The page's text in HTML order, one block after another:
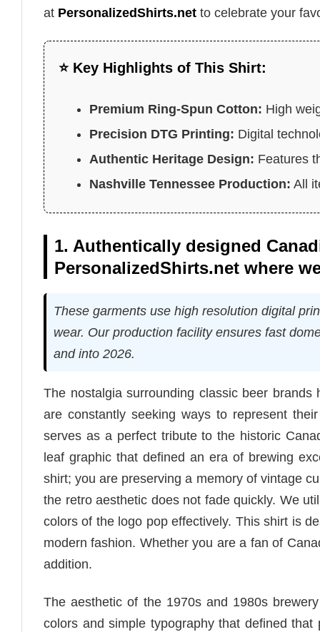
at PersonalizedShirts.net to celebrate your
⭐ Key Highlights of This Shirt:
Premium Ring-Spun Cotton: High
Precision DTG Printing: Digital
Authentic Heritage Design: Features
Nashville Tennessee Production: All
1. Authentically designed
PersonalizedShirts.net where
These garments use high resolution digital
wear. Our production facility ensures fast
and into 2026.
The nostalgia surrounding classic beer
are constantly seeking ways to represent
serves as a perfect tribute to the historic
leaf graphic that defined an era of brewing
shirt; you are preserving a memory of vintage
the retro aesthetic does not fade quickly. We
colors of the logo pop effectively. This shirt is
modern fashion. Whether you are a fan of
addition.
The aesthetic of the 1970s and 1980s
colors and simple typography that defined